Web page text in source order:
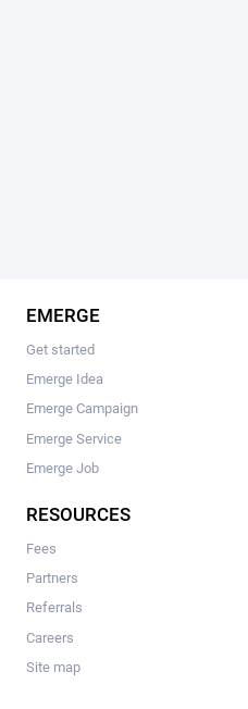
EMERGE
Get started
Emerge Idea
Emerge Campaign
Emerge Service
Emerge Job
RESOURCES
Fees
Partners
Referrals
Careers
Site map